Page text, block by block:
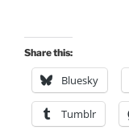
Share this:
Bluesky
Tumblr